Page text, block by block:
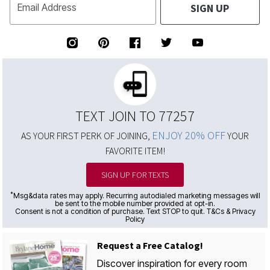
Email Address SIGN UP
TEXT JOIN TO 77257
AS YOUR FIRST PERK OF JOINING, ENJOY 20% OFFYOUR
FAVORITE ITEM!
SIGN UP FOR TEXTS
*Msg&data rates may apply. Recurring autodialed marketing messages will
be sent to the mobile number provided at opt-in.
Consent is not a condition of purchase. Text STOP to quit. T&Cs & Privacy
Policy
Request a Free Catalog!
Discover inspiration for every room